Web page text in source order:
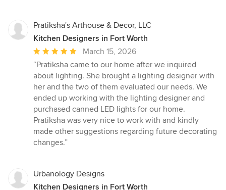
Pratiksha's Arthouse & Decor, LLC
Kitchen Designers in Fort Worth
Average
rating:
5
out
of
5
stars
March 15, 2026
“Pratiksha came to our home after we inquired
about lighting. She brought a lighting designer with
her and the two of them evaluated our needs. We
ended up working with the lighting designer and
purchased canned LED lights for our home.
Pratiksha was very nice to work with and kindly
made other suggestions regarding future decorating
changes.”
Urbanology Designs
Kitchen Designers in Fort Worth